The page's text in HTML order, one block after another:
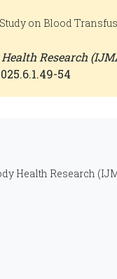
on Blood
Research
54
Health Research